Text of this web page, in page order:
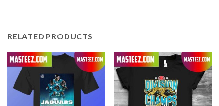
RELATED PRODUCTS